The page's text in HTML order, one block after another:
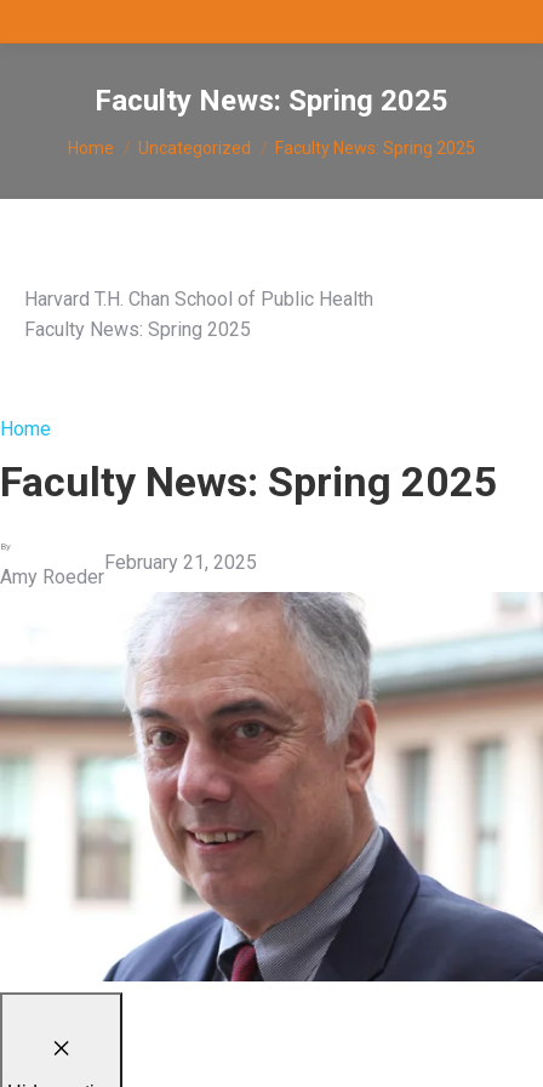
Faculty News: Spring 2025
You are here:
Home Uncategorized Faculty News: Spring 2025
Harvard T.H. Chan School of Public Health
Faculty News: Spring 2025
Home
Faculty News: Spring 2025
By
Amy Roeder
February 21, 2025